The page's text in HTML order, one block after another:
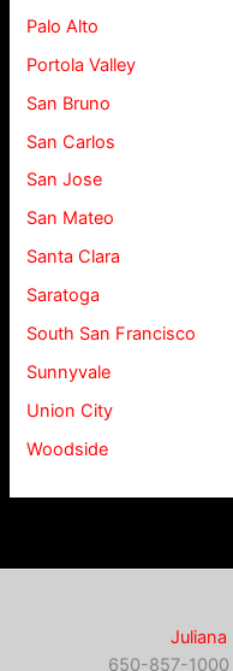
Palo Alto
Portola Valley
San Bruno
San Carlos
San Jose
San Mateo
Santa Clara
Saratoga
South San Francisco
Sunnyvale
Union City
Woodside
Juliana
650-857-1000